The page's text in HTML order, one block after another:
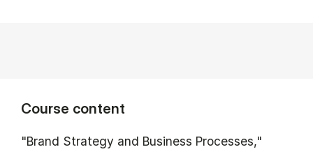
Course content
"Brand Strategy and Business Processes,"